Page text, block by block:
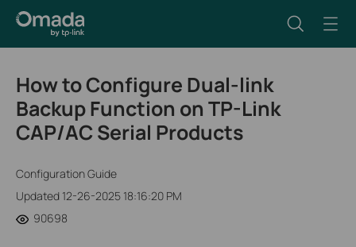
How to Configure Dual-link
Backup Function on TP-Link
CAP/AC Serial Products
Configuration Guide
Updated 12-26-2025 18:16:20 PM
90698